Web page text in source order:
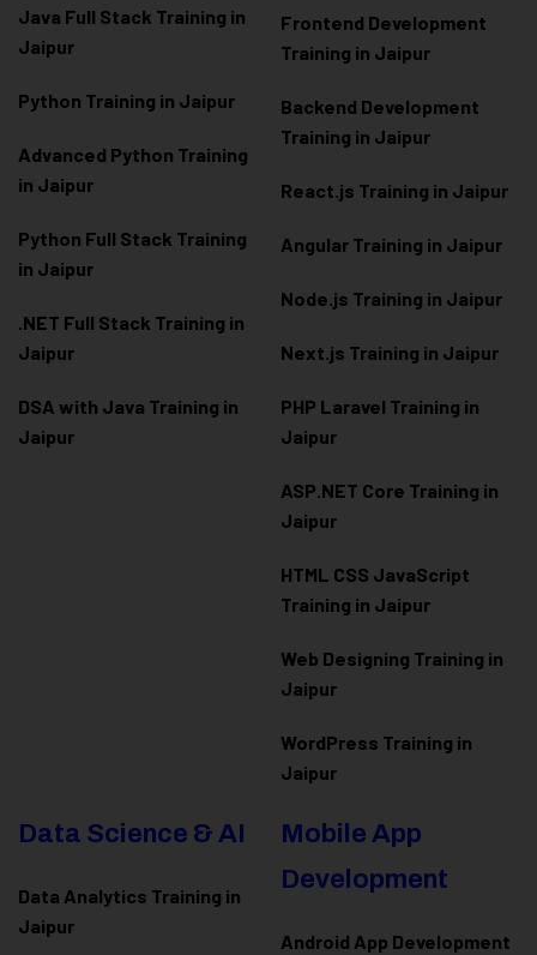
Java Full Stack Training in
Jaipur
Python Training in Jaipur
Advanced Python Training
in Jaipur
Python Full Stack Training
in Jaipur
.NET Full Stack Training in
Jaipur
DSA with Java Training in
Jaipur
Frontend Development
Training in Jaipur
Backend Development
Training in Jaipur
React.js Training in Jaipur
Angular Training in Jaipur
Node.js Training in Jaipur
Next.js Training in Jaipur
PHP Laravel Training in
Jaipur
ASP.NET Core Training in
Jaipur
HTML CSS JavaScript
Training in Jaipur
Web Designing Training in
Jaipur
WordPress Training in
Jaipur
Data Science & AI
Data Analytics Training in
Jaipur
Mobile App
Development
Android App Development